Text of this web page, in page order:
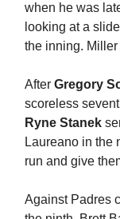
when he was
looking at a
the inning. Miller
After Gregory
scoreless
Ryne Stanek
Laureano in the
run and give
Against Padres